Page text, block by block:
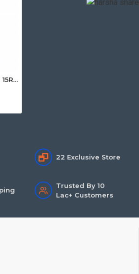
One Plus Cell Phone 15R 12GB+256GB 5G Charcoal Black CPH2767
22 Exclusive Store
Trusted By 10
Lac+ Customers